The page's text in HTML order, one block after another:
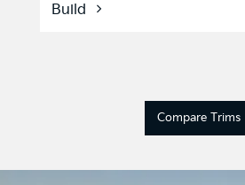
Build
Compare Trims